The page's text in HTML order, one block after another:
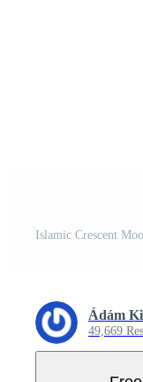
Islamic Crescent
Ádám
49,669